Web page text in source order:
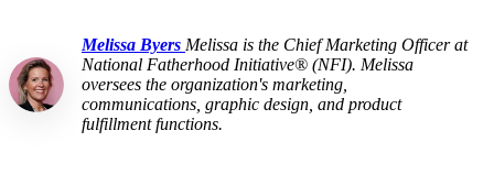
Melissa Byers Melissa is the Chief Marketing Officer at
National Fatherhood Initiative® (NFI). Melissa
oversees the organization's marketing,
communications, graphic design, and product
fulfillment functions.